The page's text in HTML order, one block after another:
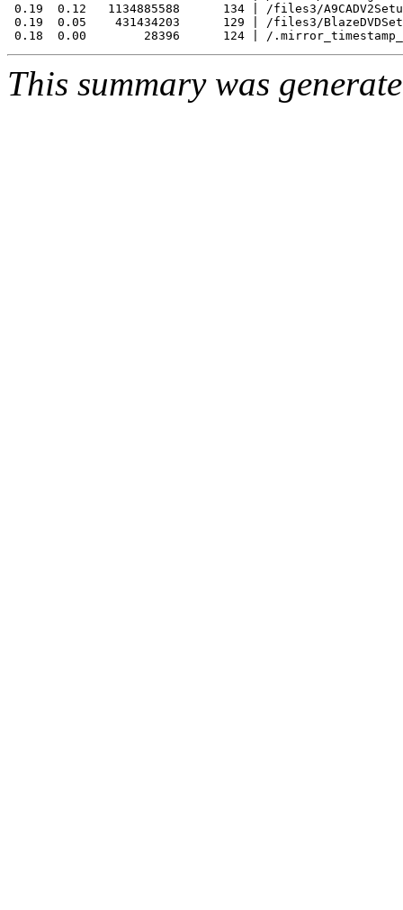
0.19  0.12   1134885588      134 | /files3/
0.19  0.05    431434203      129 | /files3/
This summary was